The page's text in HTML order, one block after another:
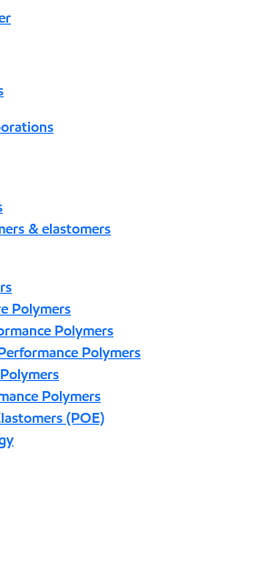
& elastomers
Polymers
Polymers
Polymers
Polymers
(POE)